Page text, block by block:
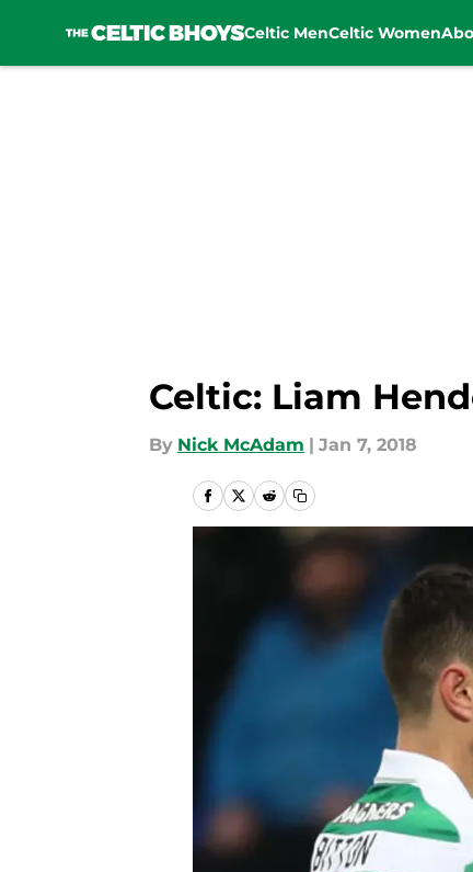
Celtic MenCeltic Women
Celtic: Liam
By Nick McAdam | Jan 7, 2018